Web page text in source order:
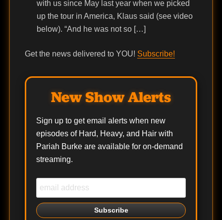
with us since May last year when we picked
up the tour in America, Klaus said (see video
below). “And he was not so […]
Get the news delivered to YOU! Subscribe!
New Show Alerts
Sign up to get email alerts when new
episodes of Hard, Heavy, and Hair with
Pariah Burke are available for on-demand
streaming.